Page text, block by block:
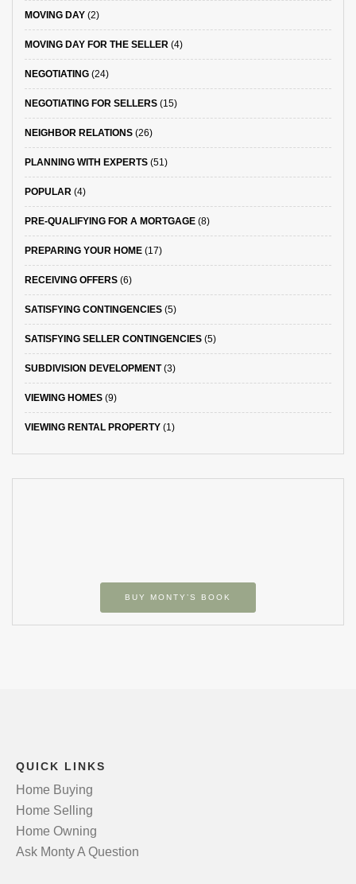
MOVING DAY (2)
MOVING DAY FOR THE SELLER (4)
NEGOTIATING (24)
NEGOTIATING FOR SELLERS (15)
NEIGHBOR RELATIONS (26)
PLANNING WITH EXPERTS (51)
POPULAR (4)
PRE-QUALIFYING FOR A MORTGAGE (8)
PREPARING YOUR HOME (17)
RECEIVING OFFERS (6)
SATISFYING CONTINGENCIES (5)
SATISFYING SELLER CONTINGENCIES (5)
SUBDIVISION DEVELOPMENT(3)
VIEWING HOMES (9)
VIEWING RENTAL PROPERTY (1)
BUY MONTY’S BOOK
QUICK LINKS
Home Buying
Home Selling
Home Owning
Ask Monty A Question